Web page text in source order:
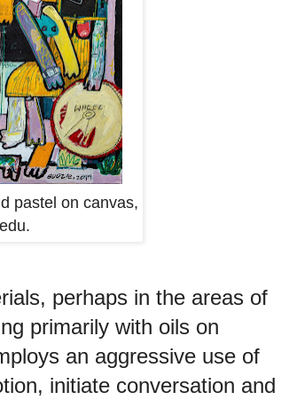
pastel on canvas,
perhaps in the areas of
primarily with oils on
an aggressive use of
initiate conversation and